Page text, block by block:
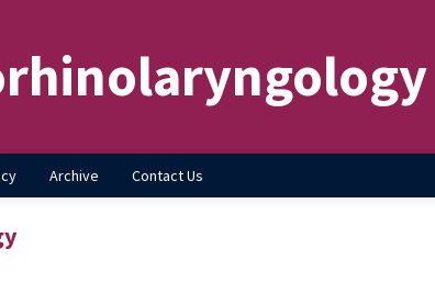
Archive Contact Us